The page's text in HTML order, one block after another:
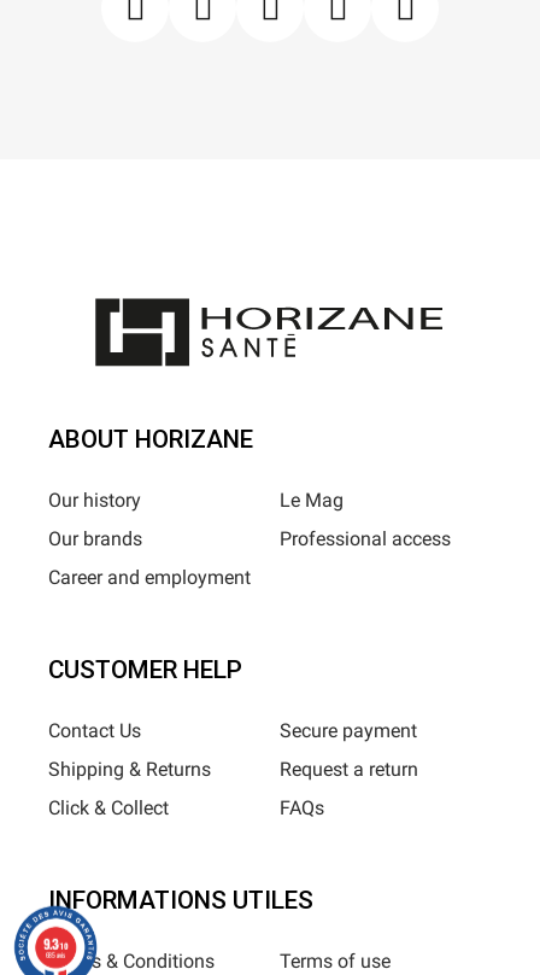
ABOUT HORIZANE
Our history
Our brands
Career and employment
Le Mag
Professional access
CUSTOMER HELP
Contact Us
Shipping & Returns
Click & Collect
Secure payment
Request a return
FAQs
INFORMATIONS UTILES
Terms & Conditions Terms of use
9.3/10
685 avis